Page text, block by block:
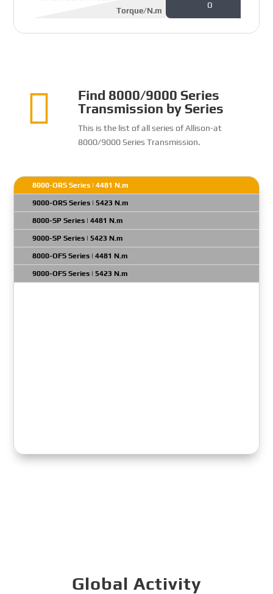
Torque/N.m
0

Find 8000/9000 Series
Transmission by Series
This is the list of all series of Allison-at
8000/9000 Series Transmission.
8000-ORS Series | 4481 N.m
9000-ORS Series | 5423 N.m
8000-SP Series | 4481 N.m
9000-SP Series | 5423 N.m
8000-OFS Series | 4481 N.m
9000-OFS Series | 5423 N.m
Global Activity